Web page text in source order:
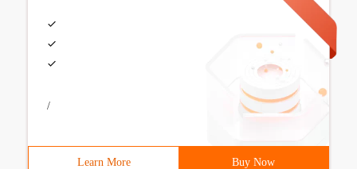
/
Learn More Buy Now